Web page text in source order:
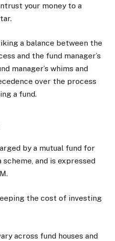
your money to a
a balance between the
and the fund manager’s
manager’s whims and
over the process
a fund.
by a mutual fund for
and is expressed
the cost of investing
across fund houses and